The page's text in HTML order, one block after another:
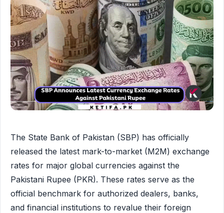
The State Bank of Pakistan (SBP) has officially
released the latest mark-to-market (M2M) exchange
rates for major global currencies against the
Pakistani Rupee (PKR). These rates serve as the
official benchmark for authorized dealers, banks,
and financial institutions to revalue their foreign